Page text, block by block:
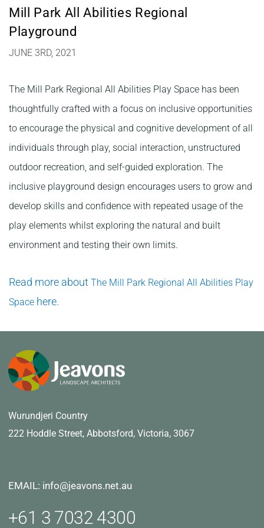
Mill Park All Abilities Regional
Playground
JUNE 3RD, 2021
The Mill Park Regional All Abilities Play Space has been
thoughtfully crafted with a focus on inclusive opportunities
to encourage the physical and cognitive development of all
individuals through play, social interaction, unstructured
outdoor recreation, and self-guided exploration. The
inclusive playground design encourages users to grow and
develop skills and confidence with repeated usage of the
play elements whilst exploring the natural and built
environment and testing their own limits.
Read more about The Mill Park Regional All Abilities Play
Space here.
Wurundjeri Country
222 Hoddle Street, Abbotsford, Victoria, 3067
EMAIL: info@jeavons.net.au
+61 3 7032 4300